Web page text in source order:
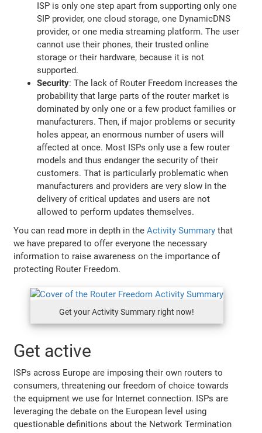
ISP is only one step apart from supporting only one
SIP provider, one cloud storage, one DynamicDNS
provider, or one media streaming platform. The user
cannot use their phones, their trusted online
storage or their hardware, because it is not
supported.
Security: The lack of Router Freedom increases the
probability that large parts of the router market is
dominated by only one or a few product families or
manufacturers. Then, if major problems or security
holes appear, an enormous number of users will
affected at once. Most ISPs only use a few router
models and thus endanger the security of their
customers. That is particularly problematic when
manufacturers and providers are very slow in the
delivery of critical updates and users are not
allowed to perform updates themselves.
You can read more in depth in theActivity Summary that
we have prepared to offer everyone the necessary
information to raise awareness on the importance of
protecting Router Freedom.
Get your Activity Summary right now!
Get active
ISPs across Europe are imposing their own routers to
consumers, threatening our freedom of choice towards
the equipment we use for Internet connection. ISPs are
leveraging the debate on the European level using
questionable definitions about the Network Termination